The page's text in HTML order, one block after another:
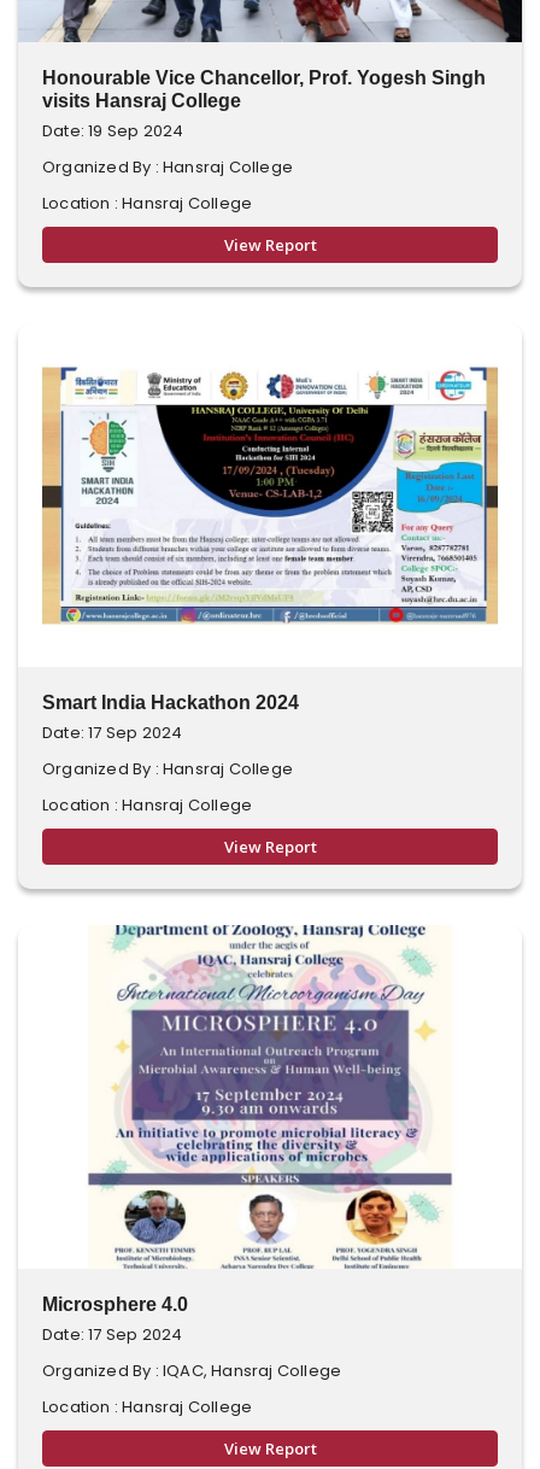
Honourable Vice Chancellor, Prof. Yogesh Singh
visits Hansraj College
Date: 19 Sep 2024
Organized By : Hansraj College
Location : Hansraj College
View Report
Smart India Hackathon 2024
Date: 17 Sep 2024
Organized By : Hansraj College
Location : Hansraj College
View Report
Microsphere 4.0
Date: 17 Sep 2024
Organized By : IQAC, Hansraj College
Location : Hansraj College
View Report